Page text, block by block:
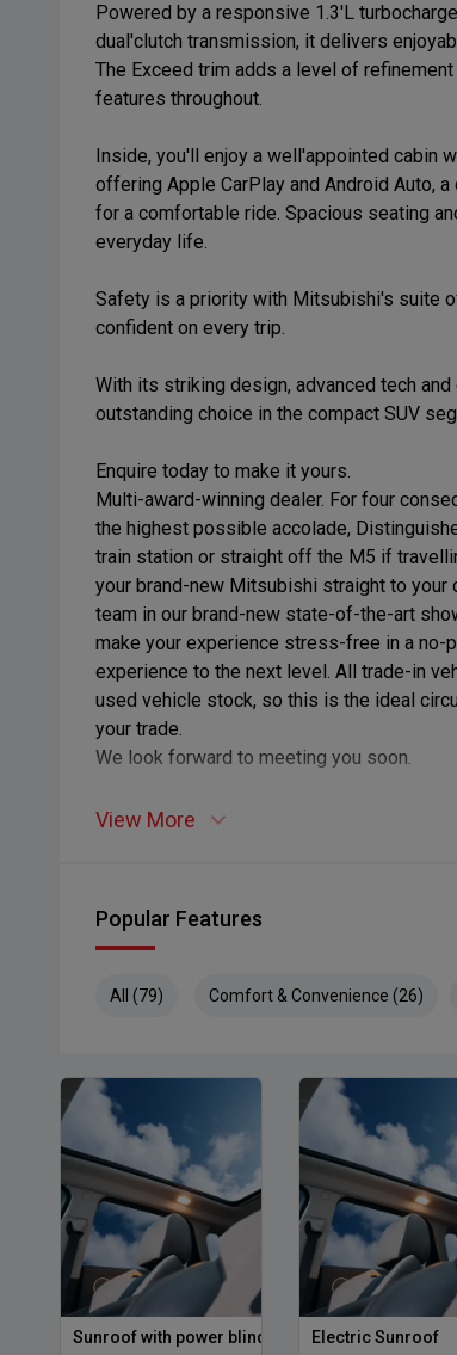
Powered by a responsive 1.3'L
dual'clutch transmission, it delivers
The Exceed trim adds a level of
features throughout.
Inside, you'll enjoy a well'appointed cabin
offering Apple CarPlay and Android Auto,
for a comfortable ride. Spacious seating
everyday life.
Safety is a priority with Mitsubishi's suite
confident on every trip.
With its striking design, advanced tech and
outstanding choice in the compact SUV
Enquire today to make it yours.
Multi-award-winning dealer. For four
the highest possible accolade,
train station or straight off the M5 if
your brand-new Mitsubishi straight to your
team in our brand-new state-of-the-art
make your experience stress-free in a no-
experience to the next level. All trade-in
used vehicle stock, so this is the ideal
your trade.
We look forward to meeting you soon.
View More
Popular Features
All (79) Comfort & Convenience (26)
Sunroof with power blind Electric Sunroof